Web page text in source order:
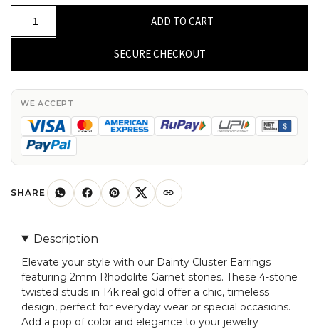
Rhodolite
Garnet
Stone
Studs
Real
Gold
quantity
ADD TO CART
SECURE CHECKOUT
WE ACCEPT
SHARE
Description
Elevate your style with our Dainty Cluster Earrings
featuring 2mm Rhodolite Garnet stones. These 4-stone
twisted studs in 14k real gold offer a chic, timeless
design, perfect for everyday wear or special occasions.
Add a pop of color and elegance to your jewelry